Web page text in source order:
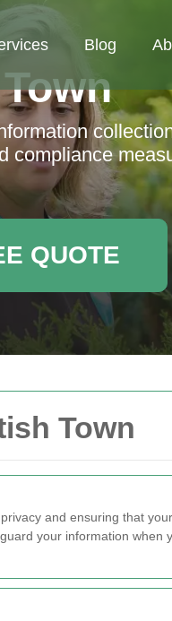
Town
and ensuring that
your information when
Blog
compliance
QUOTE